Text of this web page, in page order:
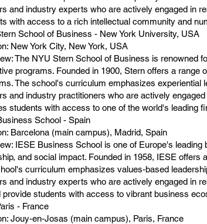
and industry experts who are actively engaged in
with access to a rich intellectual community and
School of Business - New York University, USA
New York City, New York, USA
The NYU Stern School of Business is renowned
programs. Founded in 1900, Stern offers a
The school's curriculum emphasizes experiential
and industry practitioners who are actively
students with access to one of the world's leading
School - Spain
Barcelona (main campus), Madrid, Spain
IESE Business School is one of Europe's
and social impact. Founded in 1958, IESE
curriculum emphasizes values-based
and industry experts who are actively engaged in
provide students with access to vibrant business
- France
Jouy-en-Josas (main campus), Paris, France